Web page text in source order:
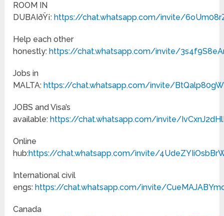
ROOM IN
DUBAIðŸ¡: https://chat.whatsapp.com/invite/
Help each other
honestly: https://chat.whatsapp.com/invite/
Jobs in
MALTA: https://chat.whatsapp.com/invite/
JOBS and Visa’s
available: https://chat.whatsapp.com/invite/
Online
hub:https://chat.whatsapp.com/invite/
International civil
engs: https://chat.whatsapp.com/invite/
Canada